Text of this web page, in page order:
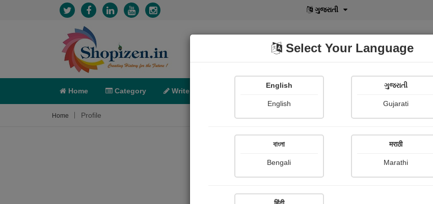
বাংলা
Home Category Write POD Shopi Gallery
Home Profile
Select Your Language
English
English
ગુજરાતી
Gujarati
বাংলা
Bengali
मराठी
Marathi